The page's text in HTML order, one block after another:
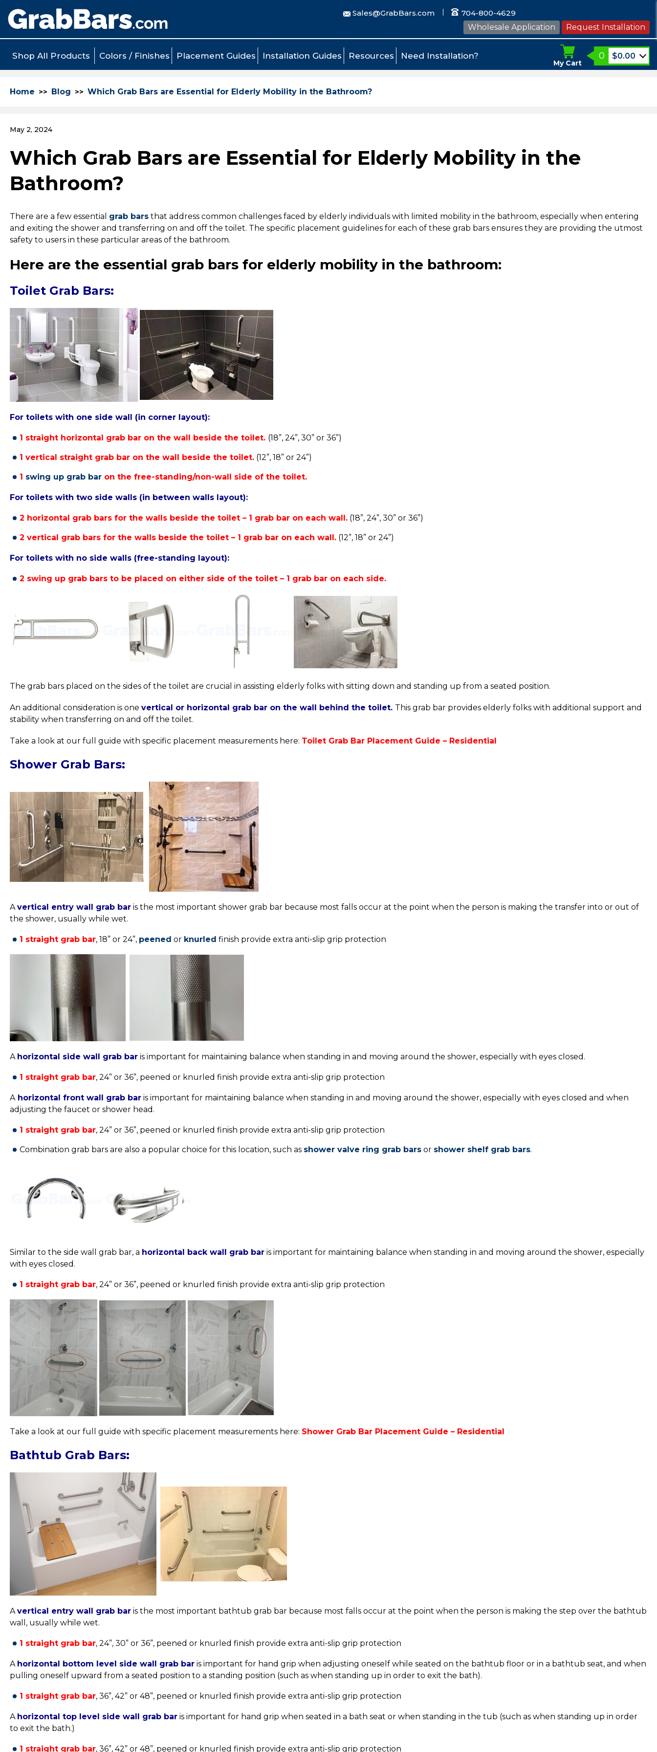
Sales@GrabBars.com
704-800-4629
Wholesale Application
Request Installation
Shop All Products Colors / Finishes Placement Guides Installation Guides Resources Need Installation?
My Cart
0 $0.00
Home Blog Which Grab Bars are Essential for Elderly Mobility in the Bathroom?
May 2, 2024
Which Grab Bars are Essential for Elderly Mobility in the
Bathroom?
There are a few essential grab bars that address common challenges faced by elderly individuals with limited mobility in the bathroom, especially when entering
and exiting the shower and transferring on and off the toilet. The specific placement guidelines for each of these grab bars ensures they are providing the utmost
safety to users in these particular areas of the bathroom.
Here are the essential grab bars for elderly mobility in the bathroom:
Toilet Grab Bars:
For toilets with one side wall (in corner layout):
1 straight horizontal grab bar on the wall beside the toilet. (18”, 24”, 30” or 36”)
1 vertical straight grab bar on the wall beside the toilet. (12”, 18” or 24”)
1 swing up grab bar on the free-standing/non-wall side of the toilet.
For toilets with two side walls (in between walls layout):
2 horizontal grab bars for the walls beside the toilet – 1 grab bar on each wall. (18”, 24”, 30” or 36”)
2 vertical grab bars for the walls beside the toilet – 1 grab bar on each wall. (12”, 18” or 24”)
For toilets with no side walls (free-standing layout):
2 swing up grab bars to be placed on either side of the toilet – 1 grab bar on each side.
The grab bars placed on the sides of the toilet are crucial in assisting elderly folks with sitting down and standing up from a seated position.
An additional consideration is one vertical or horizontal grab bar on the wall behind the toilet. This grab bar provides elderly folks with additional support and
stability when transferring on and off the toilet.
Take a look at our full guide with specific placement measurements here: Toilet Grab Bar Placement Guide – Residential
Shower Grab Bars:
Avertical entry wall grab bar is the most important shower grab bar because most falls occur at the point when the person is making the transfer into or out of
the shower, usually while wet.
1 straight grab bar, 18” or 24”, peened or knurled finish provide extra anti-slip grip protection
A horizontal side wall grab bar is important for maintaining balance when standing in and moving around the shower, especially with eyes closed.
1 straight grab bar, 24” or 36”, peened or knurled finish provide extra anti-slip grip protection
Ahorizontal front wall grab bar is important for maintaining balance when standing in and moving around the shower, especially with eyes closed and when
adjusting the faucet or shower head.
1 straight grab bar, 24” or 36”, peened or knurled finish provide extra anti-slip grip protection
Combination grab bars are also a popular choice for this location, such as shower valve ring grab bars or shower shelf grab bars.
Similar to the side wall grab bar, a horizontal back wall grab bar is important for maintaining balance when standing in and moving around the shower, especially
with eyes closed.
1 straight grab bar, 24” or 36”, peened or knurled finish provide extra anti-slip grip protection
Take a look at our full guide with specific placement measurements here: Shower Grab Bar Placement Guide – Residential
Bathtub Grab Bars:
Avertical entry wall grab bar is the most important bathtub grab bar because most falls occur at the point when the person is making the step over the bathtub
wall, usually while wet.
1 straight grab bar, 24”, 30” or 36”, peened or knurled finish provide extra anti-slip grip protection
A horizontal bottom level side wall grab bar is important for hand grip when adjusting oneself while seated on the bathtub floor or in a bathtub seat, and when
pulling oneself upward from a seated position to a standing position (such as when standing up in order to exit the bath).
1 straight grab bar, 36”, 42” or 48”, peened or knurled finish provide extra anti-slip grip protection
A horizontal top level side wall grab bar is important for hand grip when seated in a bath seat or when standing in the tub (such as when standing up in order
to exit the bath.)
1 straight grab bar, 36”, 42” or 48”, peened or knurled finish provide extra anti-slip grip protection